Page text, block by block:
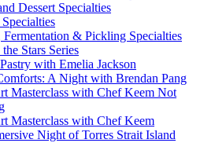
Dessert Specialties
Fermentation & Pickling Specialties
Stars Series
with Emelia Jackson
A Night with Brendan Pang
Masterclass with Chef Keem Not
Masterclass with Chef Keem
Night of Torres Strait Island